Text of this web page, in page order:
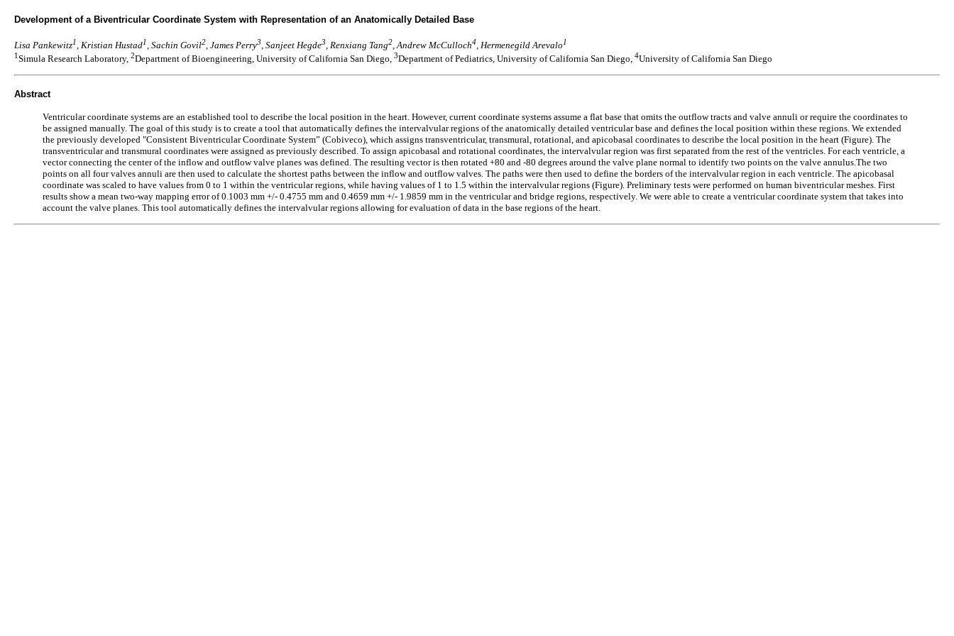
Development of a Biventricular Coordinate System with Representation of an Anatomically Detailed Base
Lisa Pankewitz1 , Kristian Hustad1 , Sachin Govil2, James Perry3, Sanjeet Hegde3, Renxiang Tang2, Andrew McCulloch4, Hermenegild Arevalo1
1Simula Research Laboratory, 2Department of Bioengineering, University of California San Diego, 3Department of Pediatrics, University of California San Diego, 4University of California San Diego
Abstract
Ventricular coordinate systems are an established tool to describe the local position in the heart. However, current coordinate systems assume a flat base that omits the outflow tracts and valve annuli or require the coordinates to
be assigned manually. The goal of this study is to create a tool that automatically defines the intervalvular regions of the anatomically detailed ventricular base and defines the local position within these regions. We extended
the previously developed "Consistent Biventricular Coordinate System” (Cobiveco), which assigns transventricular, transmural, rotational, and apicobasal coordinates to describe the local position in the heart (Figure). The
transventricular and transmural coordinates were assigned as previously described. To assign apicobasal and rotational coordinates, the intervalvular region was first separated from the rest of the ventricles. For each ventricle, a
vector connecting the center of the inflow and outflow valve planes was defined. The resulting vector is then rotated +80 and -80 degrees around the valve plane normal to identify two points on the valve annulus.The two
points on all four valves annuli are then used to calculate the shortest paths between the inflow and outflow valves. The paths were then used to define the borders of the intervalvular region in each ventricle. The apicobasal
coordinate was scaled to have values from 0 to 1 within the ventricular regions, while having values of 1 to 1.5 within the intervalvular regions (Figure). Preliminary tests were performed on human biventricular meshes. First
results show a mean two-way mapping error of 0.1003 mm +/- 0.4755 mm and 0.4659 mm +/- 1.9859 mm in the ventricular and bridge regions, respectively. We were able to create a ventricular coordinate system that takes into
account the valve planes. This tool automatically defines the intervalvular regions allowing for evaluation of data in the base regions of the heart.